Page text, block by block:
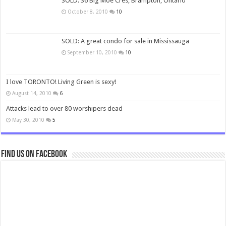
October 8, 2010 10
SOLD: A great condo for sale in Mississauga
September 10, 2010 10
I love TORONTO! Living Green is sexy!
August 14, 2010 6
Attacks lead to over 80 worshipers dead
May 30, 2010 5
Find us on Facebook